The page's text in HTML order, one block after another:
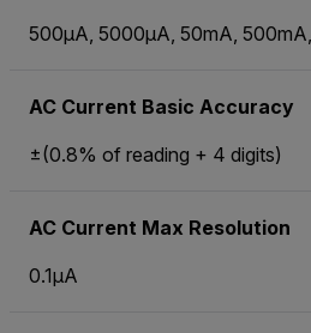
500µA, 5000µA, 50mA,
AC Current Basic Accuracy
±(0.8% of reading + 4 digits)
AC Current Max Resolution
0.1µA